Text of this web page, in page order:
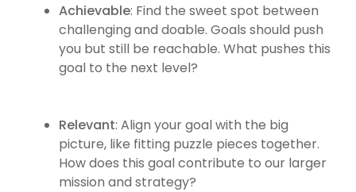
Achievable: Find the sweet spot between
challenging and doable. Goals should push
you but still be reachable. What pushes this
goal to the next level?
Relevant: Align your goal with the big
picture, like fitting puzzle pieces together.
How does this goal contribute to our larger
mission and strategy?